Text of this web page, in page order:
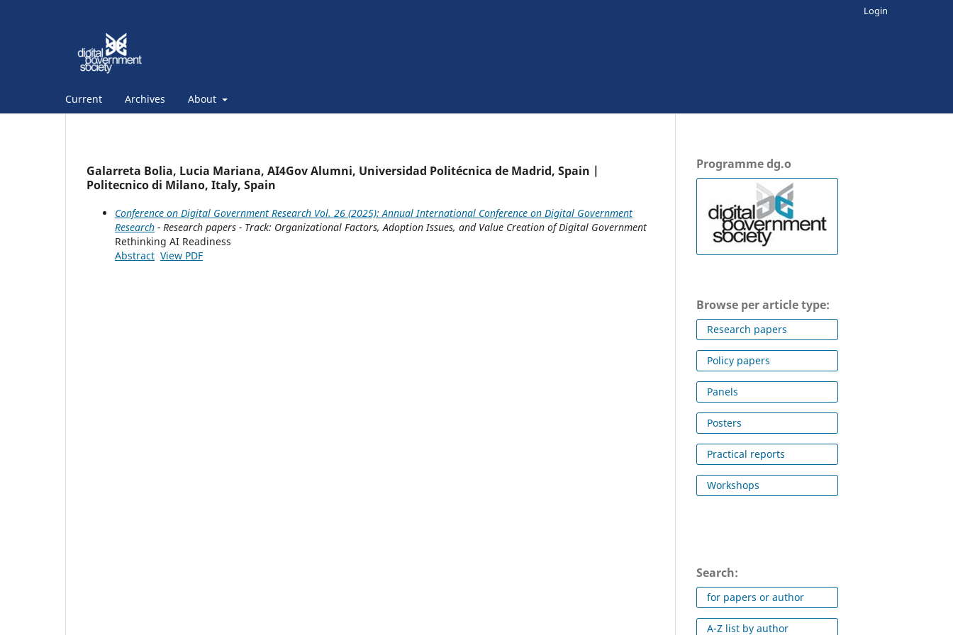
Current Archives About
Login
Galarreta Bolia, Lucia Mariana, AI4Gov Alumni, Universidad Politécnica de Madrid, Spain |
Politecnico di Milano, Italy, Spain
Conference on Digital Government Research Vol. 26 (2025): Annual International Conference on Digital Government
Research - Research papers - Track: Organizational Factors, Adoption Issues, and Value Creation of Digital Government
Rethinking AI Readiness
Abstract View PDF
Programme dg.o
Browse per article type:
Research papers
Policy papers
Panels
Posters
Practical reports
Workshops
Search:
for papers or author
A-Z list by author